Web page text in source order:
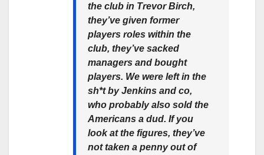
the club in Trevor Birch,
they’ve given former
players roles within the
club, they’ve sacked
managers and bought
players. We were left in the
sh*t by Jenkins and co,
who probably also sold the
Americans a dud. If you
look at the figures, they’ve
not taken a penny out of